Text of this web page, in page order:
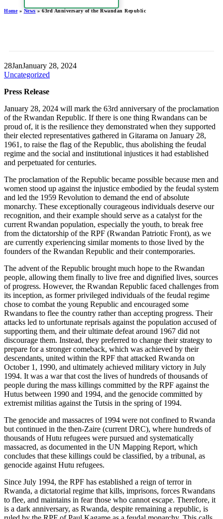
Home» News » 63rd Anniversary of the Rwandan Republic
28JanJanuary 28, 2024
Uncategorized
Press Release
January 28, 2024 will mark the 63rd anniversary of the proclamation
of the Rwandan Republic. If there is one thing Rwandans can be
proud of, it is the resilience they demonstrated when they supported
their elected representatives gathered in Gitarama on January 28,
1961, to raise the flag of the Republic, thus abolishing the feudal
regime and the social and institutional injustices it had established
and perpetuated for centuries.
The proclamation of the Republic became possible because men and
women stood up against the injustice embodied by the feudal system
and led the 1959 Revolution to demand the end of absolute
monarchy. These exceptionally courageous individuals deserve our
recognition, and their example should serve as a catalyst for the
current Rwandan population, especially the youth, to break free
from the dictatorship of the RPF (Rwandan Patriotic Front), as we
are currently experiencing similar moments to those lived by the
founders of the Rwandan Republic and their contemporaries.
The advent of the Republic brought much hope to the Rwandan
people, allowing them finally to live free and dignified lives, sources
of progress. However, the Rwandan Republic faced challenges from
its inception, as former privileged individuals of the feudal regime
chose to combat the young Republic and encouraged some
Rwandans to flee the country rather than accepting progress. Their
attacks led to unfortunate reprisals against the population accused of
supporting them, and their ultimate defeat around 1967 did not
discourage them. Instead, they preferred to change their strategy to
prepare for a stronger comeback, which was achieved by their
descendants, united within the RPF that attacked Rwanda on
October 1, 1990, and ultimately achieved military victory in July
1994. It was a war that cost the lives of hundreds of thousands of
people during the mass killings committed by the RPF against the
Hutus between 1990 and 1994, and the genocide committed by
extremist militias against the Tutsis in the spring of 1994.
The genocide and massacres of 1994 were not confined to Rwanda
but continued in the then-Zaire (current DRC), where hundreds of
thousands of Hutu refugees were pursued and systematically
massacred, as documented in the UN Mapping Report, which
concludes that these killings could be classified, by a tribunal, as
genocide against Hutu refugees.
Since July 1994, the RPF has established a reign of terror in
Rwanda, a dictatorial regime that kills, imprisons, forces Rwandans
to flee, and maintains in fear those who cannot escape. Therefore, it
is a dark anniversary, as Rwanda, despite remaining a republic, is